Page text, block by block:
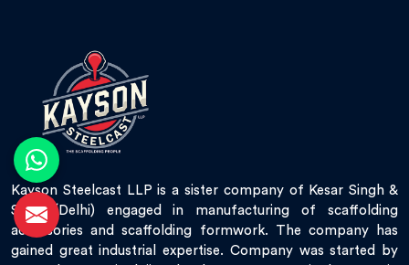
Kayson Steelcast LLP is a sister company of Kesar Singh &
Sons (Delhi) engaged in manufacturing of scaffolding
accessories and scaffolding formwork. The company has
gained great industrial expertise. Company was started by